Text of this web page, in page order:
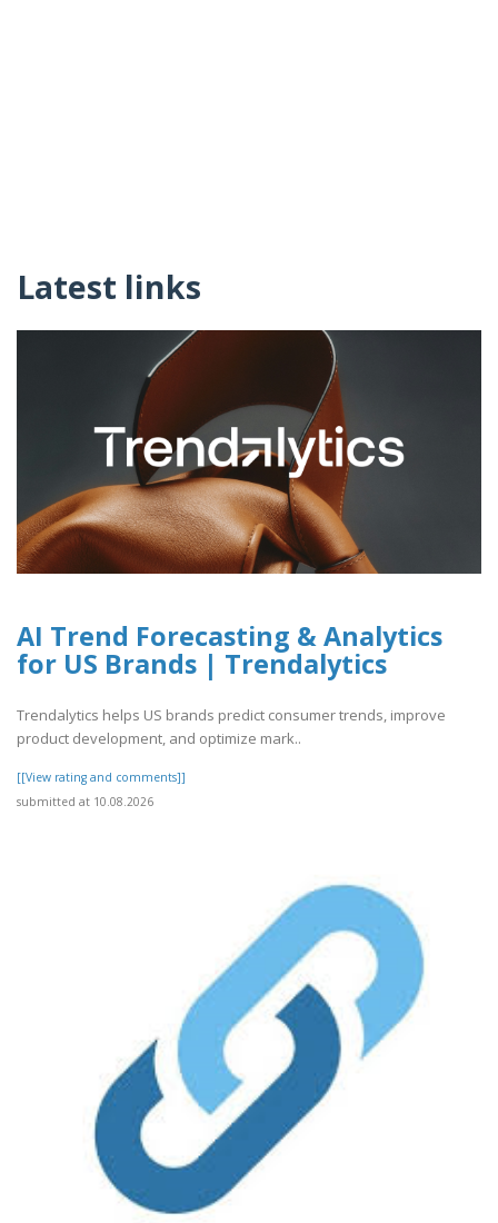
Latest links
AI Trend Forecasting & Analytics
for US Brands | Trendalytics
Trendalytics helps US brands predict consumer trends, improve
product development, and optimize mark..
[[View rating and comments]]
submitted at 10.08.2026